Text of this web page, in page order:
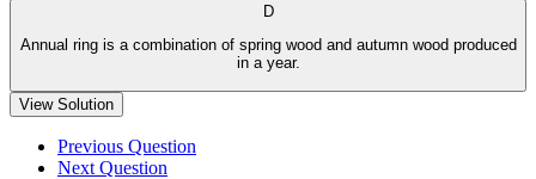
D
Annual ring is a combination of spring wood and autumn wood produced
in a year.
View Solution
Previous Question
Next Question